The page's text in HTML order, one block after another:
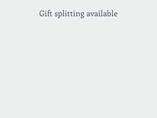
Gift splitting available